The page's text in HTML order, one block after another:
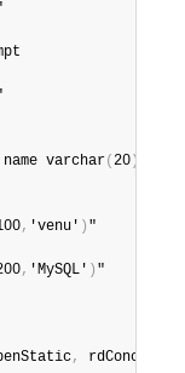
name varchar( 20 )
, 'venu' ) "
, 'MySQL' ) "
,